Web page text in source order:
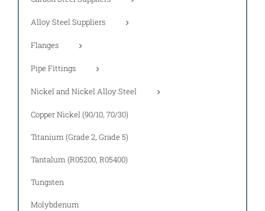
Alloy Steel Suppliers
Flanges
Pipe Fittings
Nickel and Nickel Alloy Steel
Copper Nickel (90/10, 70/30)
Titanium (Grade 2, Grade 5)
Tantalum (R05200, R05400)
Tungsten
Molybdenum